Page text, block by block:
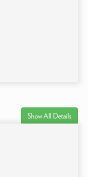
Show All Details